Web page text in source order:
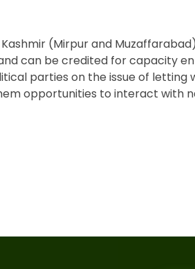
(Mirpur and
can be credited for capacity
parties on the issue of letting
opportunities to interact with